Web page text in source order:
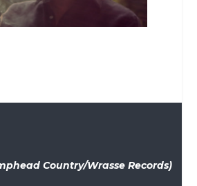
Country/Wrasse Records)